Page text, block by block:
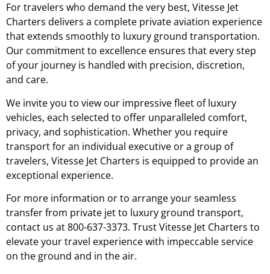
For travelers who demand the very best, Vitesse Jet
Charters delivers a complete private aviation experience
that extends smoothly to luxury ground transportation.
Our commitment to excellence ensures that every step
of your journey is handled with precision, discretion,
and care.
We invite you to view our impressive fleet of luxury
vehicles, each selected to offer unparalleled comfort,
privacy, and sophistication. Whether you require
transport for an individual executive or a group of
travelers, Vitesse Jet Charters is equipped to provide an
exceptional experience.
For more information or to arrange your seamless
transfer from private jet to luxury ground transport,
contact us at 800-637-3373. Trust Vitesse Jet Charters to
elevate your travel experience with impeccable service
on the ground and in the air.